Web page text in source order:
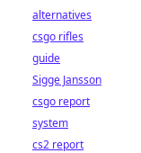
alternatives
csgo rifles
guide
Sigge Jansson
csgo report
system
cs2 report